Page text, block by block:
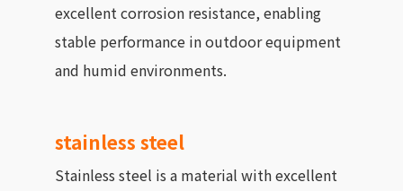
excellent corrosion resistance, enabling
stable performance in outdoor equipment
and humid environments.
stainless steel
Stainless steel is a material with excellent